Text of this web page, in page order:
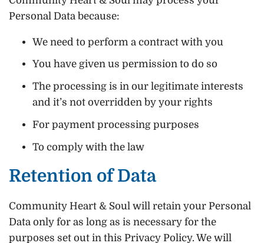
Personal Data because:
We need to perform a contract with you
You have given us permission to do so
The processing is in our legitimate interests
and it’s not overridden by your rights
For payment processing purposes
To comply with the law
Retention of Data
Community Heart & Soul will retain your Personal
Data only for as long as is necessary for the
purposes set out in this Privacy Policy. We will